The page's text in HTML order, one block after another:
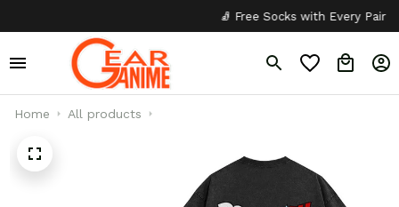
🧦 Free Socks with Every Pair ✦
Home All products